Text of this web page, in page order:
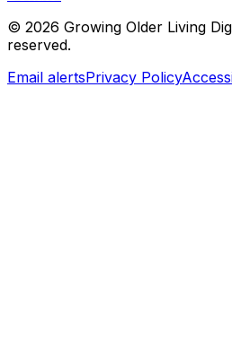
© 2026 Growing Older Living
reserved.
Email alertsPrivacy Policy